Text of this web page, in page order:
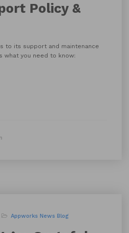
Policy &
to its support and maintenance
what you need to know:
Appworks News Blog